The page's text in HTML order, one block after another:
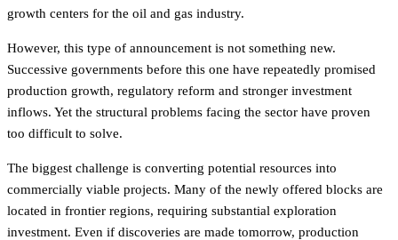
growth centers for the oil and gas industry.
However, this type of announcement is not something new.
Successive governments before this one have repeatedly promised
production growth, regulatory reform and stronger investment
inflows. Yet the structural problems facing the sector have proven
too difficult to solve.
The biggest challenge is converting potential resources into
commercially viable projects. Many of the newly offered blocks are
located in frontier regions, requiring substantial exploration
investment. Even if discoveries are made tomorrow, production